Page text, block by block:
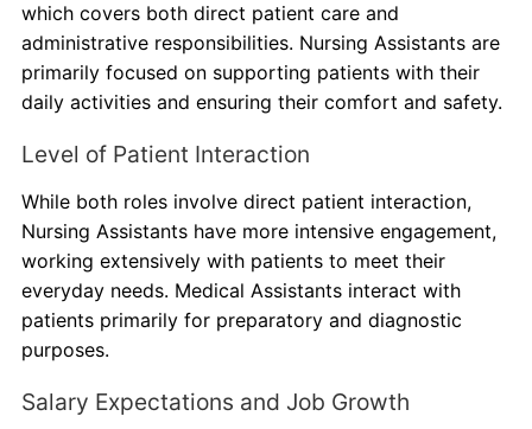
which covers both direct patient care and
administrative responsibilities. Nursing Assistants are
primarily focused on supporting patients with their
daily activities and ensuring their comfort and safety.
Level of Patient Interaction
While both roles involve direct patient interaction,
Nursing Assistants have more intensive engagement,
working extensively with patients to meet their
everyday needs. Medical Assistants interact with
patients primarily for preparatory and diagnostic
purposes.
Salary Expectations and Job Growth